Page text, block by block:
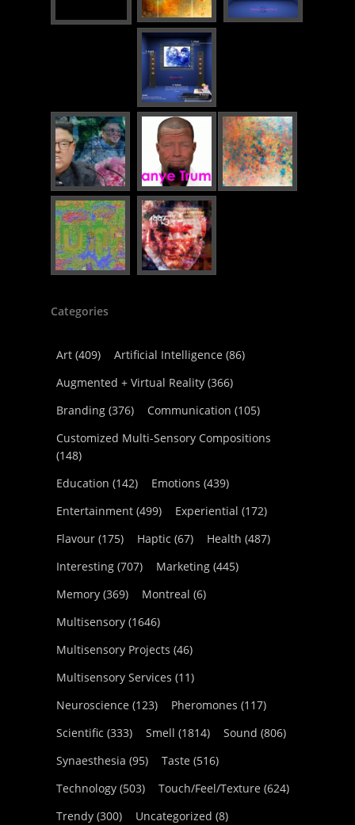
Categories
Art (409) Artificial Intelligence (86)
Augmented + Virtual Reality (366)
Branding (376) Communication (105)
Customized Multi-Sensory Compositions
(148)
Education (142) Emotions (439)
Entertainment (499) Experiential (172)
Flavour (175) Haptic (67) Health (487)
Interesting (707) Marketing (445)
Memory (369) Montreal (6)
Multisensory (1646)
Multisensory Projects (46)
Multisensory Services (11)
Neuroscience (123) Pheromones (117)
Scientific (333) Smell (1814) Sound (806)
Synaesthesia (95) Taste (516)
Technology (503) Touch/Feel/Texture (624)
Trendy (300) Uncategorized (8)